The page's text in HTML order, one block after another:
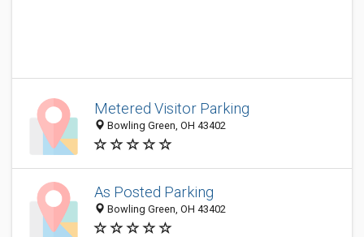
Metered Visitor Parking
Bowling Green, OH 43402
As Posted Parking
Bowling Green, OH 43402